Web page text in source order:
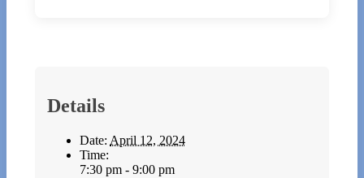
Details
Date: April 12, 2024
Time:
7:30 pm - 9:00 pm